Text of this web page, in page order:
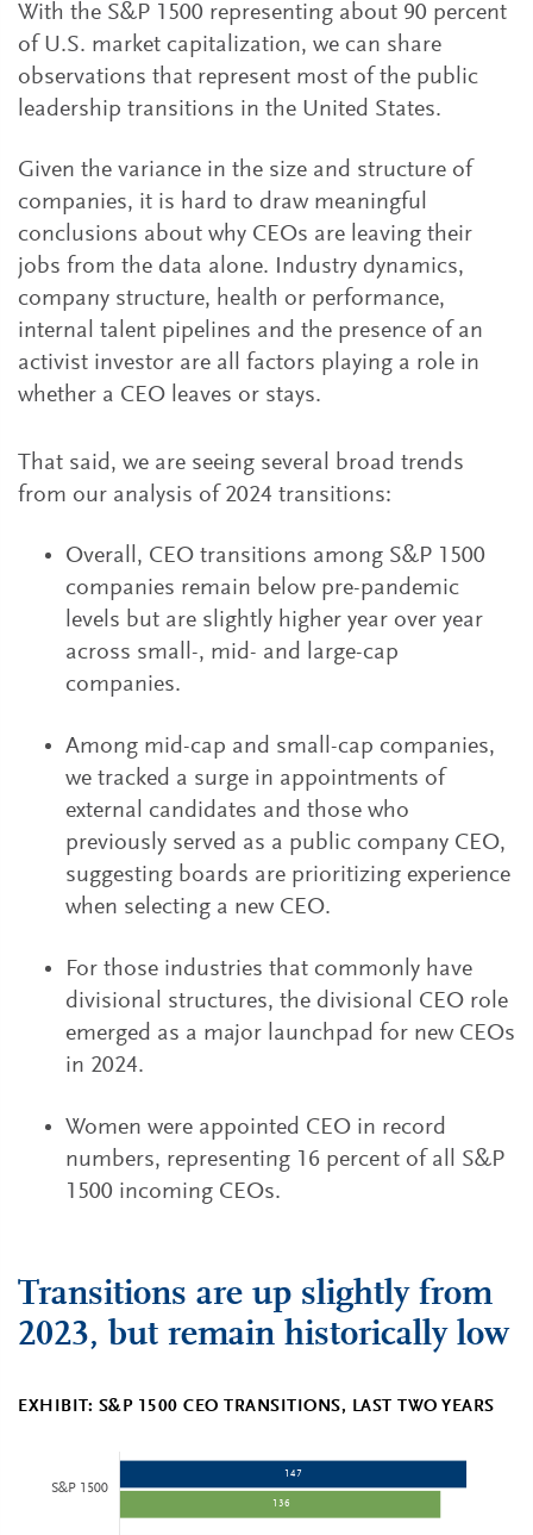
With the S&P 1500 representing about 90 percent
of U.S. market capitalization, we can share
observations that represent most of the public
leadership transitions in the United States.
Given the variance in the size and structure of
companies, it is hard to draw meaningful
conclusions about why CEOs are leaving their
jobs from the data alone. Industry dynamics,
company structure, health or performance,
internal talent pipelines and the presence of an
activist investor are all factors playing a role in
whether a CEO leaves or stays.
That said, we are seeing several broad trends
from our analysis of 2024 transitions:
Overall, CEO transitions among S&P 1500
companies remain below pre-pandemic
levels but are slightly higher year over year
across small-, mid- and large-cap
companies.
Among mid-cap and small-cap companies,
we tracked a surge in appointments of
external candidates and those who
previously served as a public company CEO,
suggesting boards are prioritizing experience
when selecting a new CEO.
For those industries that commonly have
divisional structures, the divisional CEO role
emerged as a major launchpad for new CEOs
in 2024.
Women were appointed CEO in record
numbers, representing 16 percent of all S&P
1500 incoming CEOs.
Transitions are up slightly from
2023, but remain historically low
EXHIBIT: S&P 1500 CEO TRANSITIONS, LAST TWO YEARS